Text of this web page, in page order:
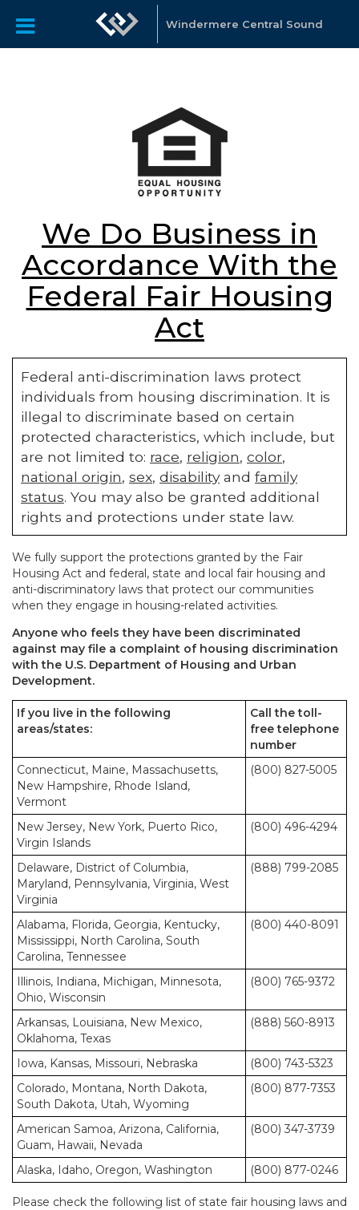
Windermere Central Sound
We Do Business in
Accordance With the
Federal Fair Housing
Act
Federal anti-discrimination laws protect
individuals from housing discrimination. It is
illegal to discriminate based on certain
protected characteristics, which include, but
are not limited to: race, religion, color,
national origin, sex, disabilityand family
status. You may also be granted additional
rights and protections under state law.
We fully support the protections granted by the Fair
Housing Act and federal, state and local fair housing and
anti-discriminatory laws that protect our communities
when they engage in housing-related activities.
Anyone who feels they have been discriminated
against may file a complaint of housing discrimination
with the U.S. Department of Housing and Urban
Development.
If you live in the following
areas/states:
Call the toll-
free telephone
number
Connecticut, Maine, Massachusetts,
New Hampshire, Rhode Island,
Vermont
(800) 827-5005
New Jersey, New York, Puerto Rico,
Virgin Islands
(800) 496-4294
Delaware, District of Columbia,
Maryland, Pennsylvania, Virginia, West
Virginia
(888) 799-2085
Alabama, Florida, Georgia, Kentucky,
Mississippi, North Carolina, South
Carolina, Tennessee
(800) 440-8091
Illinois, Indiana, Michigan, Minnesota,
Ohio, Wisconsin
(800) 765-9372
Arkansas, Louisiana, New Mexico,
Oklahoma, Texas
(888) 560-8913
Iowa, Kansas, Missouri, Nebraska
(800) 743-5323
Colorado, Montana, North Dakota,
South Dakota, Utah, Wyoming
(800) 877-7353
American Samoa, Arizona, California,
Guam, Hawaii, Nevada
(800) 347-3739
Alaska, Idaho, Oregon, Washington (800) 877-0246
Please check the following list of state fair housing laws and